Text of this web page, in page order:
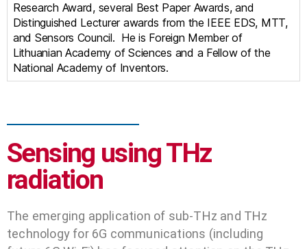
Research Award, several Best Paper Awards, and
Distinguished Lecturer awards from the IEEE EDS, MTT,
and Sensors Council. He is Foreign Member of
Lithuanian Academy of Sciences and a Fellow of the
National Academy of Inventors.
Sensing using THz
radiation
The emerging application of sub-THz and THz
technology for 6G communications (including